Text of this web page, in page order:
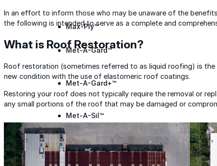
Max-Ply™
Met-A-Gard™
Met-A-Gard+™
Met-A-Sil™
Color-Gard™
In an effort to inform those who may be unaware of the
the following is intended to serve as a complete and
What is Roof Restoration?
Roof restoration (sometimes referred to as liquid roofing) is
new condition with the use of elastomeric roof coatings.
Restoring your roof does not typically require the removal or
any small portions of the roof that may be damaged or